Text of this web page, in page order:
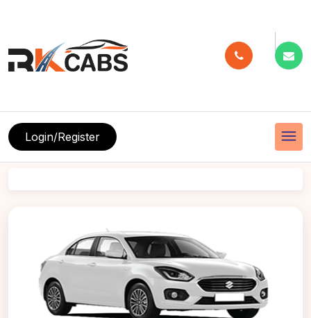
menu
Login/Register